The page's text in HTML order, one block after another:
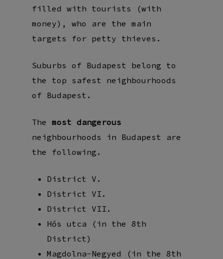
filled with tourists (with
money), who are the main
targets for petty thieves.
Suburbs of Budapest belong to
the top safest neighbourhoods
of Budapest.
Themost dangerous
neighbourhoods in Budapest are
the following.
District V.
District VI.
District VII.
Hős utca (in the 8th
District)
Magdolna-Negyed (in the 8th